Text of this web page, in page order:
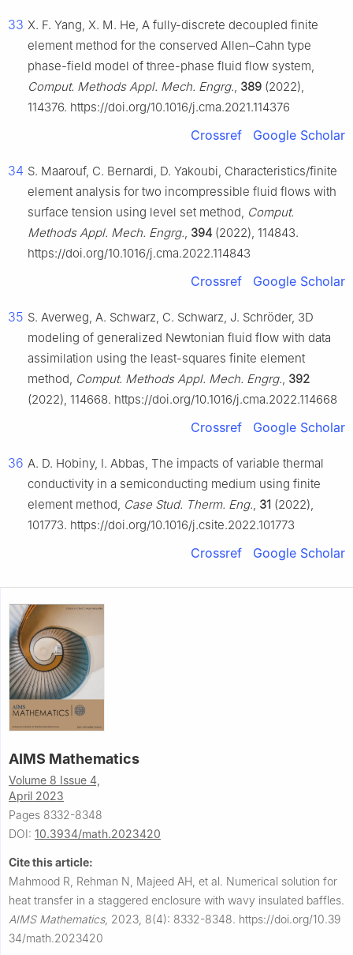
33 X. F. Yang, X. M. He, A fully-discrete decoupled finite
element method for the conserved Allen–Cahn type
phase-field model of three-phase fluid flow system,
Comput. Methods Appl. Mech. Engrg., 389 (2022),
114376. https://doi.org/10.1016/j.cma.2021.114376
Crossref Google Scholar
34 S. Maarouf, C. Bernardi, D. Yakoubi, Characteristics/finite
element analysis for two incompressible fluid flows with
surface tension using level set method, Comput.
Methods Appl. Mech. Engrg., 394 (2022), 114843.
https://doi.org/10.1016/j.cma.2022.114843
Crossref Google Scholar
35 S. Averweg, A. Schwarz, C. Schwarz, J. Schröder, 3D
modeling of generalized Newtonian fluid flow with data
assimilation using the least-squares finite element
method, Comput. Methods Appl. Mech. Engrg., 392
(2022), 114668. https://doi.org/10.1016/j.cma.2022.114668
Crossref Google Scholar
36 A. D. Hobiny, I. Abbas, The impacts of variable thermal
conductivity in a semiconducting medium using finite
element method, Case Stud. Therm. Eng., 31 (2022),
101773. https://doi.org/10.1016/j.csite.2022.101773
Crossref Google Scholar
AIMS Mathematics
Volume 8 Issue 4,
April 2023
Pages 8332-8348
DOI: 10.3934/math.2023420
Cite this article:
Mahmood R, Rehman N, Majeed AH, et al. Numerical solution for
heat transfer in a staggered enclosure with wavy insulated baffles.
AIMS Mathematics, 2023, 8(4): 8332-8348. https://doi.org/10.39
34/math.2023420